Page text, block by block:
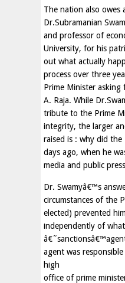
The nation also
Dr.Subramanian
and professor of
University, for his
out what actually
process over three
Prime Minister
A. Raja. While
tribute to the Prime
integrity, the larger
raised is : why did
days ago, when he
media and public
Dr. Swamyâ€™s
circumstances of the
elected) prevented
independently of
agent was
high
office of prime